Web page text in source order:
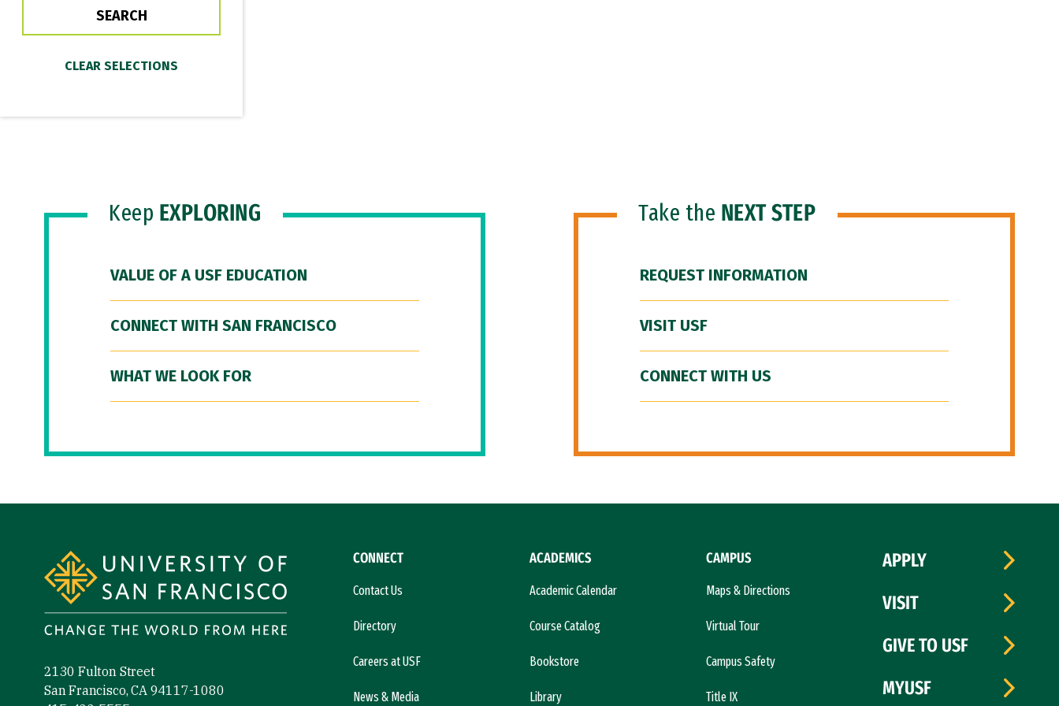
Keep EXPLORING
VALUE OF A USF EDUCATION
CONNECT WITH SAN FRANCISCO
WHAT WE LOOK FOR
Take the NEXT STEP
REQUEST INFORMATION
VISIT USF
CONNECT WITH US
2130 Fulton Street
San Francisco, CA 94117-1080
CONNECT
Contact Us
Directory
Careers at USF
News & Media
ACADEMICS
Academic Calendar
Course Catalog
Bookstore
Library
CAMPUS
Maps & Directions
Virtual Tour
Campus Safety
Title IX
APPLY
VISIT
GIVE TO USF
MYUSF